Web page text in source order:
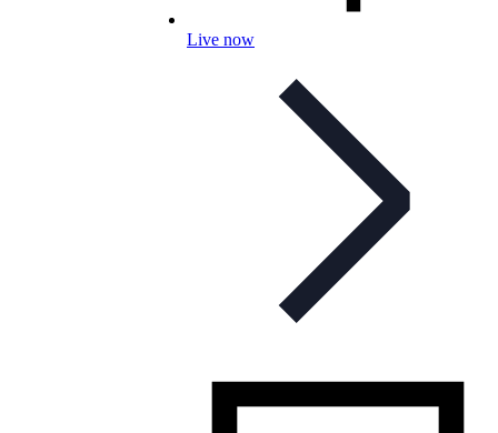
Live now